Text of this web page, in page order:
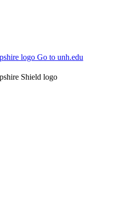
Go to unh.edu